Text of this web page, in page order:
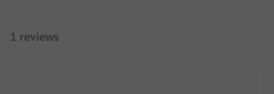
1 reviews